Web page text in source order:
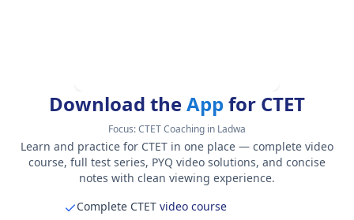
Download theApp for CTET
Focus:CTET Coaching in Ladwa
Learn and practice for CTET in one place — complete video
course, full test series, PYQ video solutions, and concise
notes with clean viewing experience.
Complete CTETvideo course